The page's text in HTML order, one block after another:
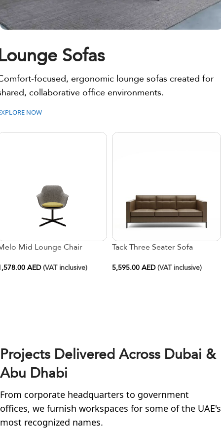
Sofas
focused, ergonomic lounge sofas created for
collaborative office environments.
NOW
Mid Lounge Chair
AED (VAT inclusive)
Tack Three Seater Sofa
5,595.00 AED (VAT inclusive)
Projects Delivered Across Dubai &
Abu Dhabi
From corporate headquarters to government
offices, we furnish workspaces for some of the UAE's
most recognized names.